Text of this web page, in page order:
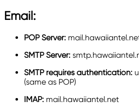
Email:
POP Server:
SMTP Server:
SMTP requires authentication:
(same as POP)
IMAP: mail.hawaiiantel.net